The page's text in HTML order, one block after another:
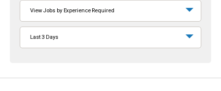
View Jobs by Experience Required
Last 3 Days